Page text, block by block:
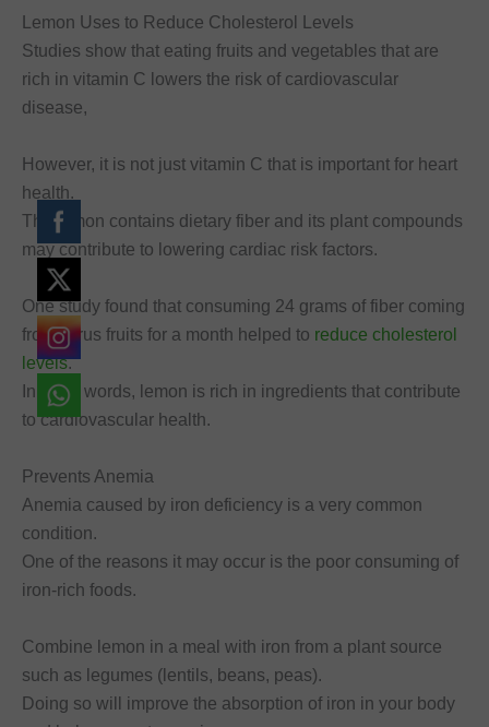
Lemon Uses to Reduce Cholesterol Levels
Studies show that eating fruits and vegetables that are
rich in vitamin C lowers the risk of cardiovascular
disease,
However, it is not just vitamin C that is important for heart
health.
The lemon contains dietary fiber and its plant compounds
may contribute to lowering cardiac risk factors.
One study found that consuming 24 grams of fiber coming
from citrus fruits for a month helped to reduce cholesterol
levels.
In other words, lemon is rich in ingredients that contribute
to cardiovascular health.
Prevents Anemia
Anemia caused by iron deficiency is a very common
condition.
One of the reasons it may occur is the poor consuming of
iron-rich foods.
Combine lemon in a meal with iron from a plant source
such as legumes (lentils, beans, peas).
Doing so will improve the absorption of iron in your body